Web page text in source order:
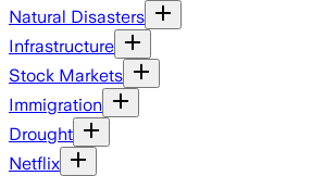
Natural Disasters
Infrastructure
Stock Markets
Immigration
Drought
Netflix